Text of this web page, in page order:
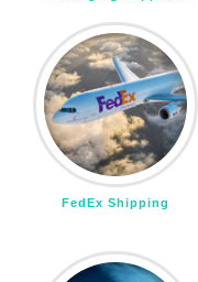
FedEx Shipping